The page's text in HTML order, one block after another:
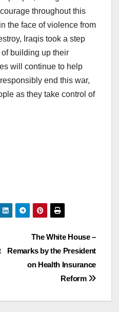
throughout this
the face of violence from
Iraqis took a step
building up their
will continue to help
end this war,
as they take control of
The White House –
Remarks by the President
on Health Insurance
Reform